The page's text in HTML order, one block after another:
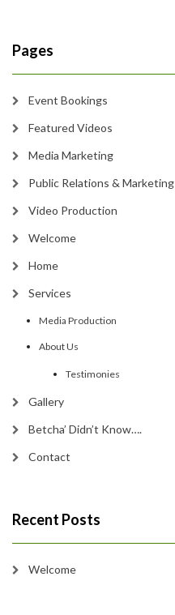
Pages
Event Bookings
Featured Videos
Media Marketing
Public Relations & Marketing
Video Production
Welcome
Home
Services
Media Production
About Us
Testimonies
Gallery
Betcha’ Didn’t Know….
Contact
Recent Posts
Welcome